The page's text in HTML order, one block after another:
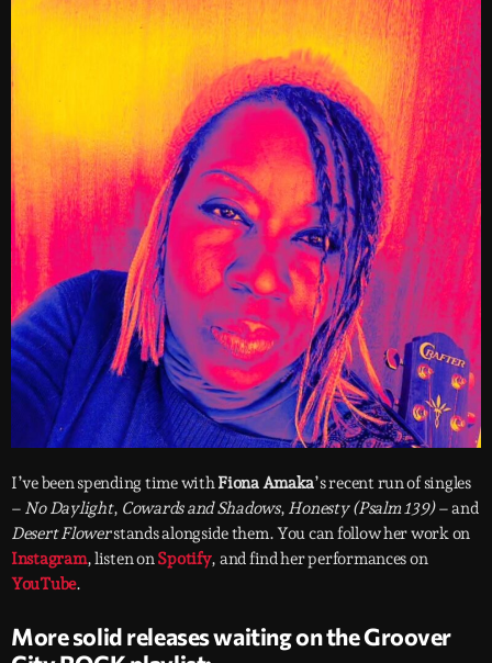
I’ve been spending time withFiona Amaka’s recent run of singles
– No Daylight, Cowards and Shadows, Honesty (Psalm 139)– and
Desert Flowerstands alongside them. You can follow her work on
Instagram, listen onSpotify, and find her performances on
YouTube.
More solid releases waiting on the Groover